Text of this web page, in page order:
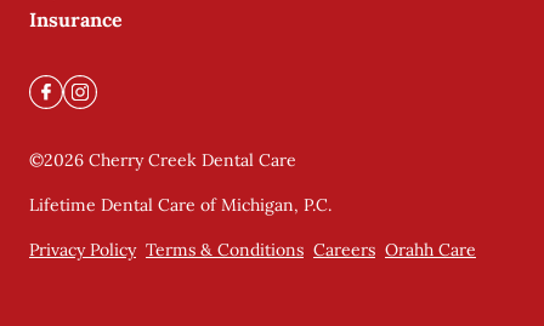
Insurance
©2026 Cherry Creek Dental Care
Lifetime Dental Care of Michigan, P.C.
Privacy Policy Terms & Conditions Careers Orahh Care